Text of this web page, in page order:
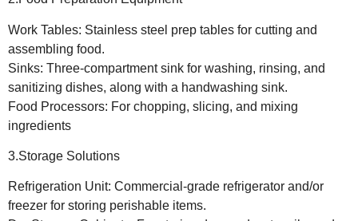
Work Tables: Stainless steel prep tables for cutting and
assembling food.
Sinks: Three-compartment sink for washing, rinsing, and
sanitizing dishes, along with a handwashing sink.
Food Processors: For chopping, slicing, and mixing
ingredients
3.Storage Solutions
Refrigeration Unit: Commercial-grade refrigerator and/or
freezer for storing perishable items.